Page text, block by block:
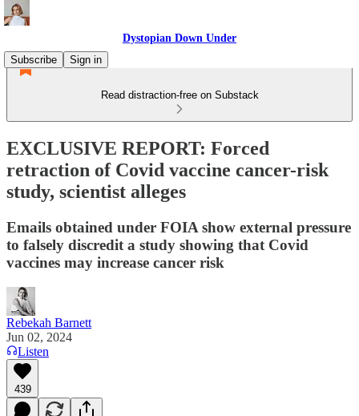
Dystopian Down Under
Subscribe
Sign in
Read distraction-free on Substack
EXCLUSIVE REPORT: Forced
retraction of Covid vaccine cancer-risk
study, scientist alleges
Emails obtained under FOIA show external pressure
to falsely discredit a study showing that Covid
vaccines may increase cancer risk
Rebekah Barnett
Jun 02, 2024
Listen
439